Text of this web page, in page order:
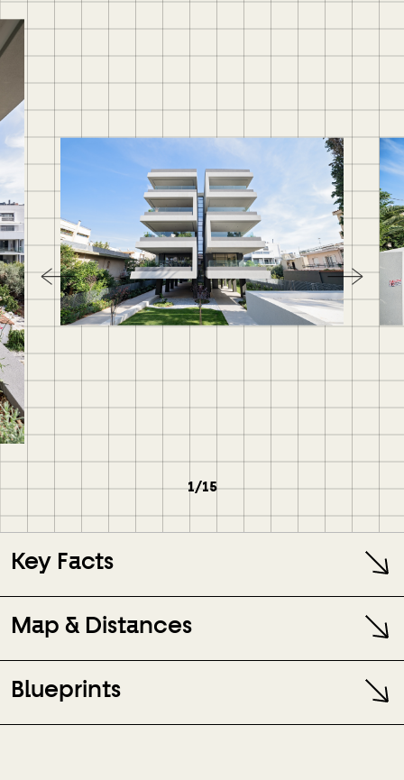
1/15
Key Facts
Map & Distances
Blueprints